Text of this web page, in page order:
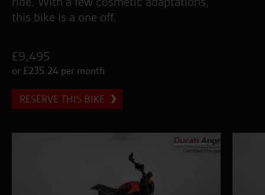
this bike is a one off.
£9,495
or £235.24 per month
RESERVE THIS BIKE